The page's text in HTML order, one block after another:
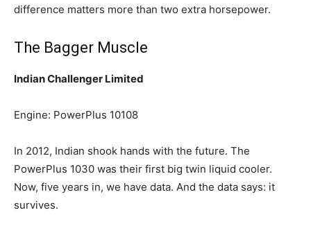
difference matters more than two extra horsepower.
The Bagger Muscle
Indian Challenger Limited
Engine: PowerPlus 10108
In 2012, Indian shook hands with the future. The
PowerPlus 1030 was their first big twin liquid cooler.
Now, five years in, we have data. And the data says: it
survives.